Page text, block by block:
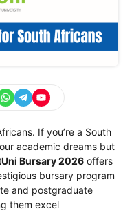
If you’re a South
academic dreams but
Bursary 2026 offers
bursary program
and postgraduate
them excel